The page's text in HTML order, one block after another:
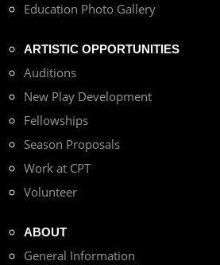
Education Photo Gallery
ARTISTIC OPPORTUNITIES
Auditions
New Play Development
Fellowships
Season Proposals
Work at CPT
Volunteer
ABOUT
General Information